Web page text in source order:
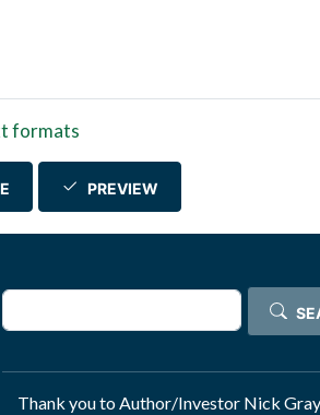
formats
PREVIEW
Search
Thank you to Author/Investor Nick Gray